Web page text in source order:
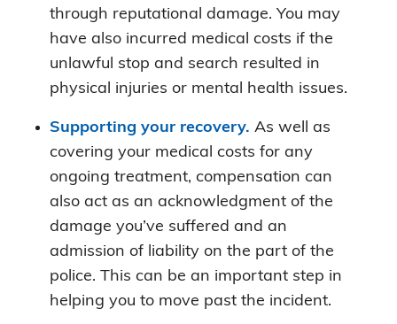
through reputational damage. You may
have also incurred medical costs if the
unlawful stop and search resulted in
physical injuries or mental health issues.
Supporting your recovery. As well as
covering your medical costs for any
ongoing treatment, compensation can
also act as an acknowledgment of the
damage you’ve suffered and an
admission of liability on the part of the
police. This can be an important step in
helping you to move past the incident.